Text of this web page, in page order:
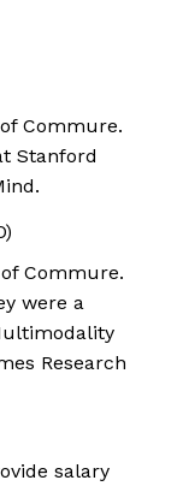
Commure.
Stanford
Commure.
were a
Research
salary